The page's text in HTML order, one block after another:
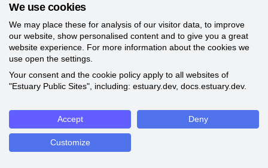
We use cookies
We may place these for analysis of our visitor data, to improve
our website, show personalised content and to give you a great
website experience. For more information about the cookies we
use open the settings.
Your consent and the cookie policy apply to all websites of
"Estuary Public Sites", including: estuary.dev, docs.estuary.dev.
Accept Deny
Customize